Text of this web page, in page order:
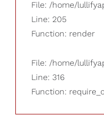
File: /home/
Line: 205
Function: render
File: /home/
Line: 316
Function: